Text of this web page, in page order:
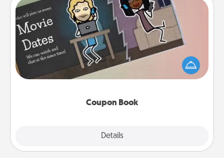
Coupon Book
Details
Coupon Book
What better gift for the Acts of Service person in
your life than a coupon book filled with coupons
you've created just for them?!